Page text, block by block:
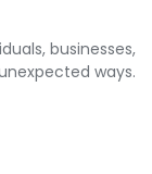
businesses,
ways.